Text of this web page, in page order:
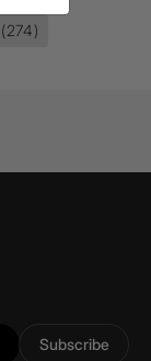
(274)
Subscribe